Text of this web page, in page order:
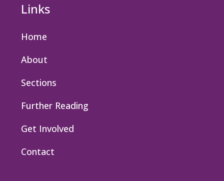
Links
Home
About
Sections
Further Reading
Get Involved
Contact